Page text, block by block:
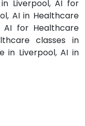
Liverpool, AI for
AI in Healthcare
AI for Healthcare
classes in
in Liverpool, AI in